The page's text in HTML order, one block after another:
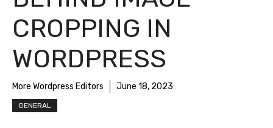
CROPPING IN
WORDPRESS
More Wordpress Editors June 18, 2023
GENERAL